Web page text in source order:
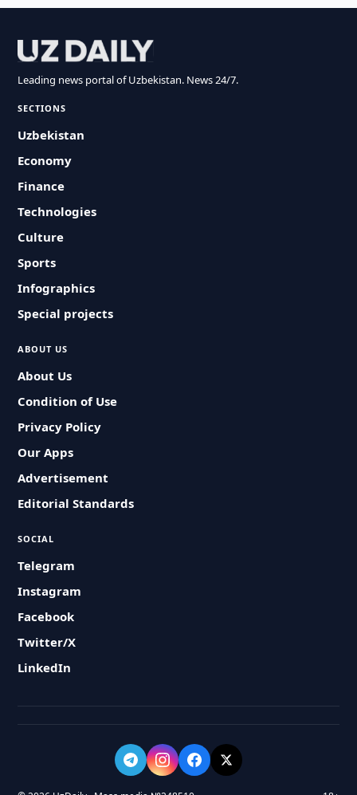
Leading news portal of Uzbekistan. News 24/7.
SECTIONS
Uzbekistan
Economy
Finance
Technologies
Culture
Sports
Infographics
Special projects
ABOUT US
About Us
Condition of Use
Privacy Policy
Our Apps
Advertisement
Editorial Standards
SOCIAL
Telegram
Instagram
Facebook
Twitter/X
LinkedIn